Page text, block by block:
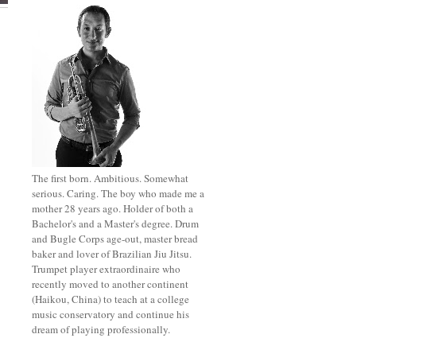
The first born. Ambitious. Somewhat
serious. Caring. The boy who made me a
mother 28 years ago. Holder of both a
Bachelor's and a Master's degree. Drum
and Bugle Corps age-out, master bread
baker and lover of Brazilian Jiu Jitsu.
Trumpet player extraordinaire who
recently moved to another continent
(Haikou, China) to teach at a college
music conservatory and continue his
dream of playing professionally.